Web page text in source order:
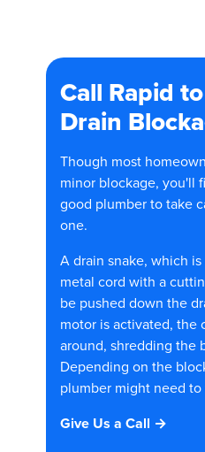
Call Rapid
Drain
Though most
minor blockage, you'll
good plumber to take
one.
A drain snake, which
metal cord with a
be pushed down the
motor is activated, the
around, shredding the
Depending on the
plumber might need
Give Us a Call →